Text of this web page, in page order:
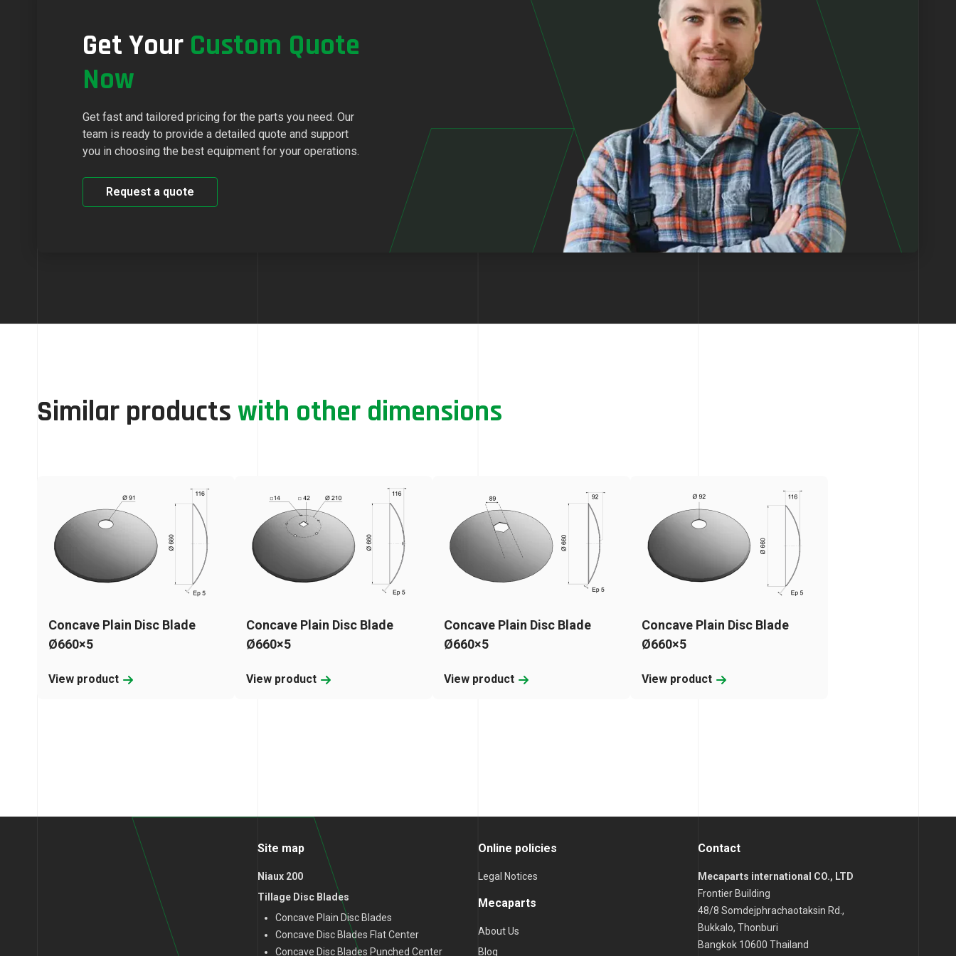
Get Your Custom Quote
Now
Get fast and tailored pricing for the parts you need. Our
team is ready to provide a detailed quote and support
you in choosing the best equipment for your operations.
Request a quote
Similar productswith other dimensions
Concave Plain Disc Blade
Ø660×5
View product
Concave Plain Disc Blade
Ø660×5
View product
Concave Plain Disc Blade
Ø660×5
View product
Concave Plain Disc Blade
Ø660×5
View product
Site map
Niaux 200
Tillage Disc Blades
Concave Plain Disc Blades
Concave Disc Blades Flat Center
Concave Disc Blades Punched Center
Online policies
Legal Notices
Mecaparts
About Us
Blog
Contact
Mecaparts international CO., LTD
Frontier Building
48/8 Somdejphrachaotaksin Rd.,
Bukkalo, Thonburi
Bangkok 10600 Thailand